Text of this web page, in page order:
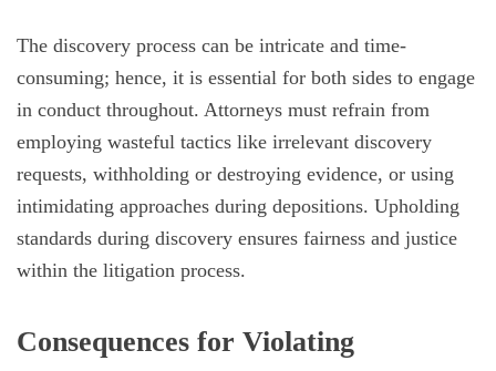
The discovery process can be intricate and time-
consuming; hence, it is essential for both sides to engage
in conduct throughout. Attorneys must refrain from
employing wasteful tactics like irrelevant discovery
requests, withholding or destroying evidence, or using
intimidating approaches during depositions. Upholding
standards during discovery ensures fairness and justice
within the litigation process.
Consequences for Violating